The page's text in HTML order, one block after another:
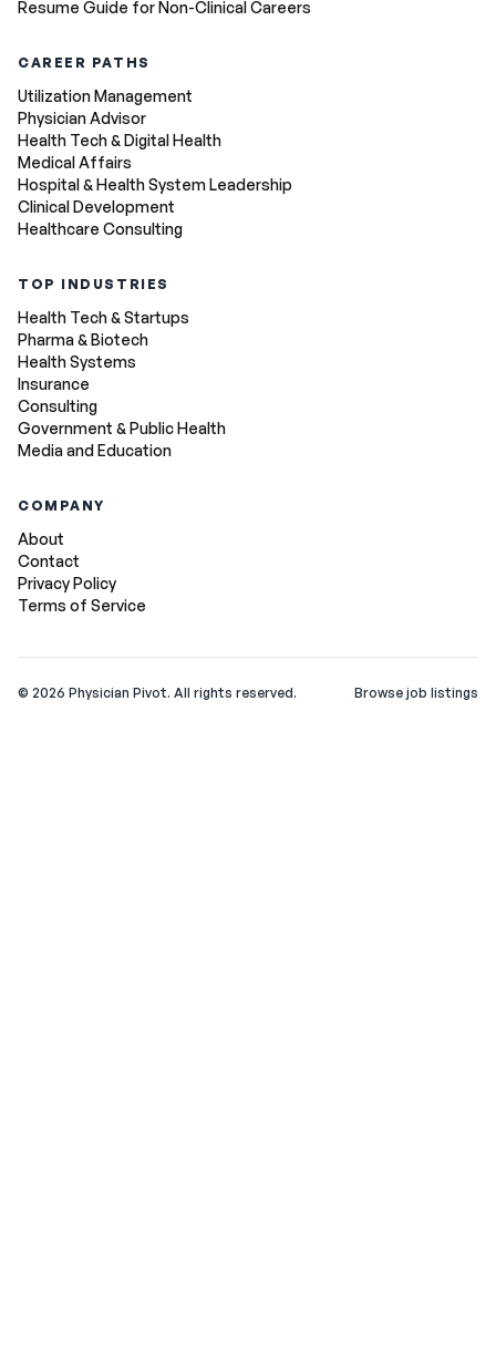
Resume Guide for Non-Clinical Careers
CAREER PATHS
Utilization Management
Physician Advisor
Health Tech & Digital Health
Medical Affairs
Hospital & Health System Leadership
Clinical Development
Healthcare Consulting
TOP INDUSTRIES
Health Tech & Startups
Pharma & Biotech
Health Systems
Insurance
Consulting
Government & Public Health
Media and Education
COMPANY
About
Contact
Privacy Policy
Terms of Service
© 2026 Physician Pivot. All rights reserved. Browse job listings